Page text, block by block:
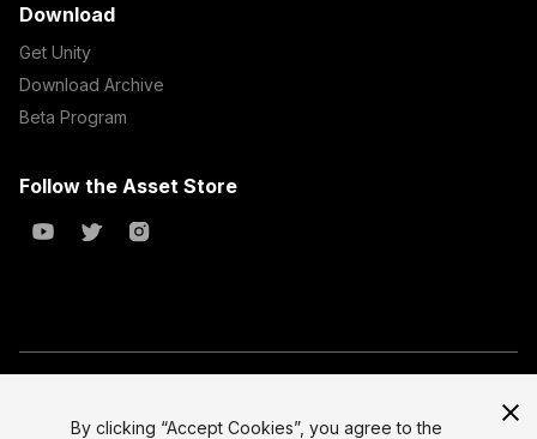
Download
Get Unity
Download Archive
Beta Program
Follow the Asset Store
All prices are exclusive of tax
By clicking “Accept Cookies”, you agree to the